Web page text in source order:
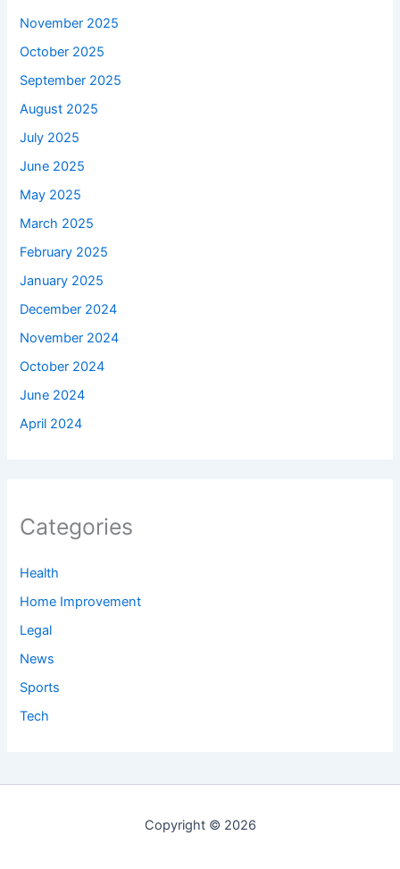
November 2025
October 2025
September 2025
August 2025
July 2025
June 2025
May 2025
March 2025
February 2025
January 2025
December 2024
November 2024
October 2024
June 2024
April 2024
Categories
Health
Home Improvement
Legal
News
Sports
Tech
Copyright © 2026